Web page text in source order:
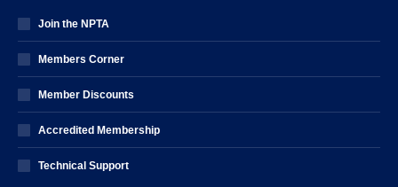
Join the NPTA
Members Corner
Member Discounts
Accredited Membership
Technical Support